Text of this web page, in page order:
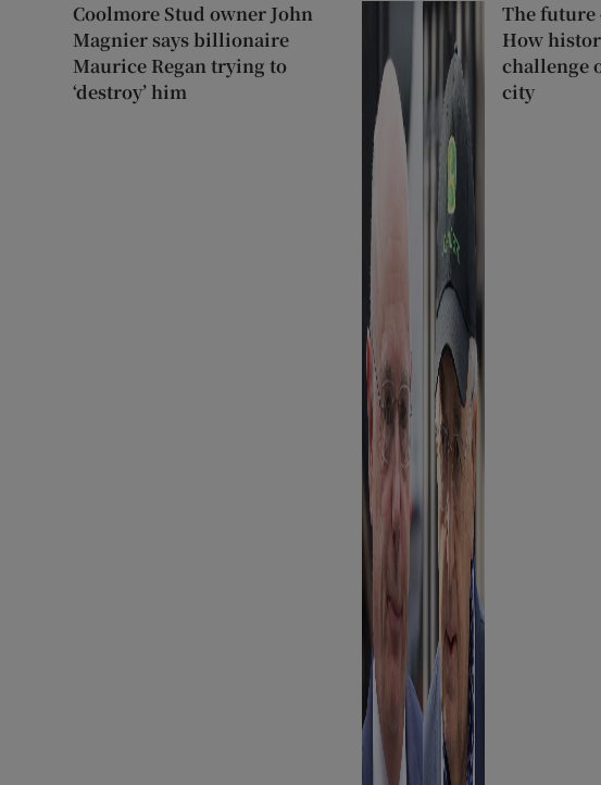
Coolmore Stud owner John
Magnier says billionaire
Maurice Regan trying to
‘destroy’ him
The future
How
challenge
city